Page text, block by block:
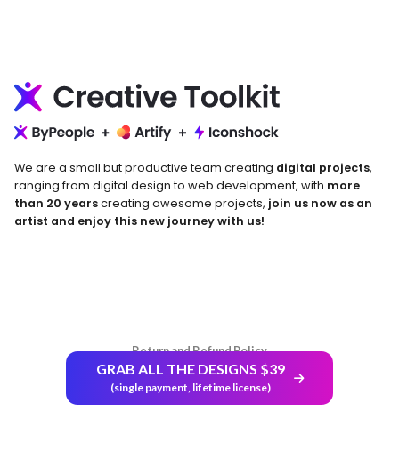
We are a small but productive team creating digital projects,
ranging from digital design to web development, with more
than 20 yearscreating awesome projects, join us now as an
artist and enjoy this new journey with us!
Return and Refund Policy
GRAB ALL THE DESIGNS $39
(single payment, lifetime license)